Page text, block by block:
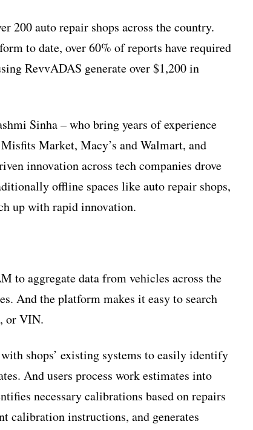
200 auto repair shops across the country.
to date, over 60% of reports have required
RevvADAS generate over $1,200 in
Sinha – who bring years of experience
Market, Macy’s and Walmart, and
innovation across tech companies drove
offline spaces like auto repair shops,
up with rapid innovation.
to aggregate data from vehicles across the
And the platform makes it easy to search
or VIN.
shops’ existing systems to easily identify
And users process work estimates into
necessary calibrations based on repairs
calibration instructions, and generates